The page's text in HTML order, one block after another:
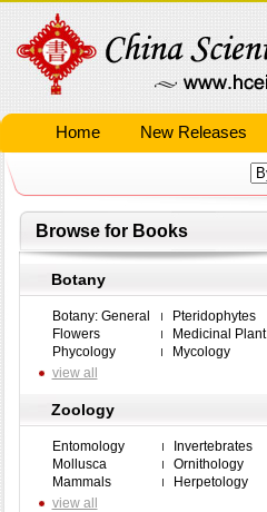
Home New Releases
Browse for Books
Botany
Botany: General
Pteridophytes
Flowers
Medicinal Plant
Phycology
Mycology
view all
Zoology
Entomology
Invertebrates
Mollusca
Ornithology
Mammals
Herpetology
view all